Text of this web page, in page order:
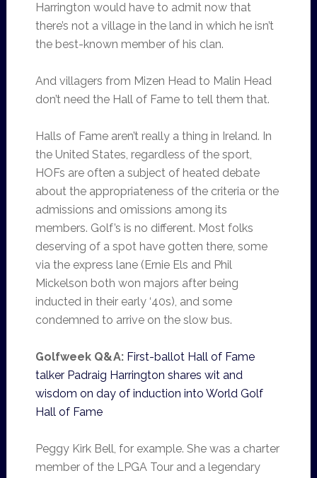
Harrington would have to admit now that
there’s not a village in the land in which he isn’t
the best-known member of his clan.
And villagers from Mizen Head to Malin Head
don’t need the Hall of Fame to tell them that.
Halls of Fame aren’t really a thing in Ireland. In
the United States, regardless of the sport,
HOFs are often a subject of heated debate
about the appropriateness of the criteria or the
admissions and omissions among its
members. Golf’s is no different. Most folks
deserving of a spot have gotten there, some
via the express lane (Ernie Els and Phil
Mickelson both won majors after being
inducted in their early ‘40s), and some
condemned to arrive on the slow bus.
Golfweek Q&A: First-ballot Hall of Fame
talker Padraig Harrington shares wit and
wisdom on day of induction into World Golf
Hall of Fame
Peggy Kirk Bell, for example. She was a charter
member of the LPGA Tour and a legendary